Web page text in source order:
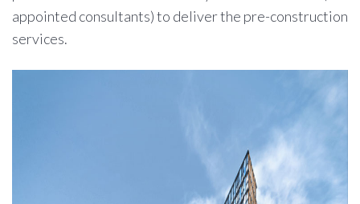
appointed consultants) to deliver the pre-construction
services.